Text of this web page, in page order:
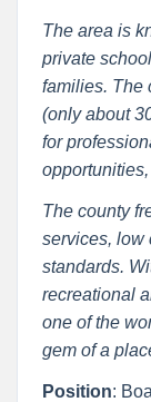
The area is
private
families. The
(only about
for
The county
services, low
standards.
recreational
one of the
gem of a
Position: